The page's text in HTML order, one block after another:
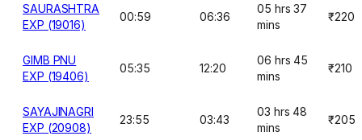
SAURASHTRA
EXP (19016)
00:59 06:36
05 hrs 37
mins
₹220
GIMB PNU
EXP (19406)
05:35 12:20
06 hrs 45
mins
₹210
SAYAJINAGRI
EXP (20908)
23:55 03:43
03 hrs 48
mins
₹205